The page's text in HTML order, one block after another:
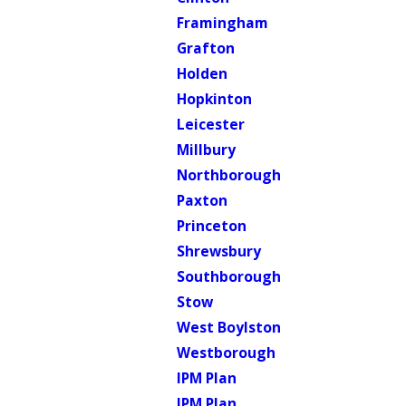
Framingham
Grafton
Holden
Hopkinton
Leicester
Millbury
Northborough
Paxton
Princeton
Shrewsbury
Southborough
Stow
West Boylston
Westborough
IPM Plan